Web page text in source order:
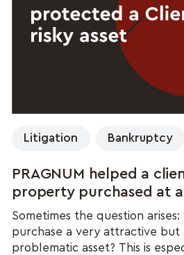
Litigation Bankruptcy
PRAGNUM helped a
property purchased at
Sometimes the question
purchase a very attractive
problematic asset? This is